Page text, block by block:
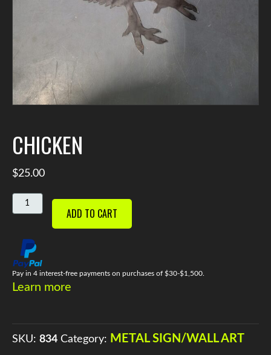
CHICKEN
$25.00
CHICKEN
QUANTITY
ADD TO CART
Pay in 4 interest-free payments on purchases of $30-$1,500.
Learn more
SKU: 834 Category: METAL SIGN/WALL ART